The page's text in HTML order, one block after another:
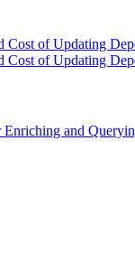
of Updating
of Updating
and